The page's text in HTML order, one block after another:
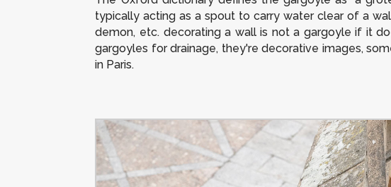
typically acting as a spout to carry water clear of a
demon, etc. decorating a wall is not a gargoyle if it
gargoyles for drainage, they're decorative images,
in Paris.